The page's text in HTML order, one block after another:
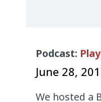
Audio
Podcast:
June 28,
We hosted a